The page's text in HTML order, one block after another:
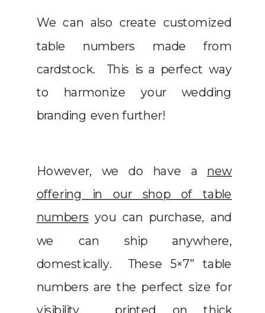
We can also create customized
table numbers made from
cardstock. This is a perfect way
to harmonize your wedding
branding even further!
However, we do have a new
offering in our shop of table
numbers you can purchase, and
we can ship anywhere,
domestically. These 5×7” table
numbers are the perfect size for
visibility, printed on thick